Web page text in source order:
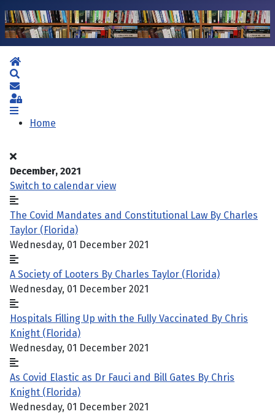
Home
Subscribe to blog
Sign In
Home
December, 2021
Switch to calendar view
The Covid Mandates and Constitutional Law By Charles
Taylor (Florida)
Wednesday, 01 December 2021
A Society of Looters By Charles Taylor (Florida)
Wednesday, 01 December 2021
Hospitals Filling Up with the Fully Vaccinated By Chris
Knight (Florida)
Wednesday, 01 December 2021
As Covid Elastic as Dr Fauci and Bill Gates By Chris
Knight (Florida)
Wednesday, 01 December 2021